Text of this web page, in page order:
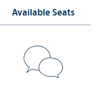
Available Seats